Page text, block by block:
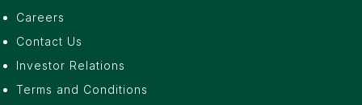
Careers
Contact Us
Investor Relations
Terms and Conditions